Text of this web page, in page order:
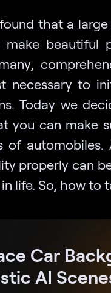
that a
beautiful
necessary to
Today we
you can make
of
properly can
life. So, how to
Car
AI